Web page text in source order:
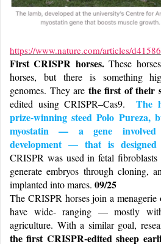
https://www.nature.com/articles/
First CRISPR horses.These
horses, but there is something
genomes. They are the first of their
edited using CRISPR–Cas9.The
prize-winning steed Polo Pureza,
myostatin — a gene involved
development — that is
CRISPR was used in fetal
generate embryos through cloning,
implanted into mares. 09/25
The CRISPR horses join a menagerie
have wide- ranging — mostly
agriculture. With a similar goal,
the first CRISPR-edited sheep